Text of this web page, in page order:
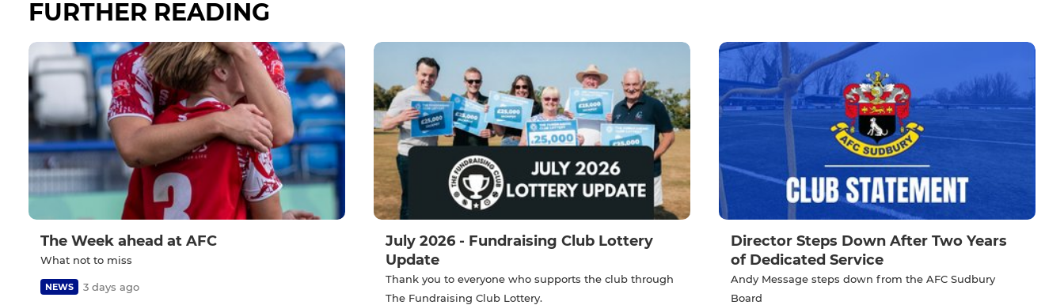
FURTHER READING
The Week ahead at AFC
What not to miss
NEWS 3 days ago
July 2026 - Fundraising Club Lottery
Update
Thank you to everyone who supports the club through
The Fundraising Club Lottery.
Director Steps Down After Two Years
of Dedicated Service
Andy Message steps down from the AFC Sudbury
Board